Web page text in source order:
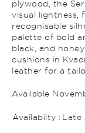
plywood, the
visual lightness,
recognisable
palette of bold
black, and
cushions in
leather for a
Available
Availabilty : Late